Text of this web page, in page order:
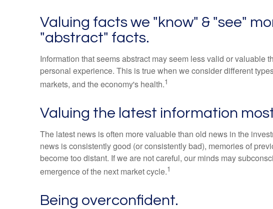
Valuing facts we "know" & "see"
"abstract" facts.
Information that seems abstract may seem less valid or valuable
personal experience. This is true when we consider different
markets, and the economy's health.1
Valuing the latest information
The latest news is often more valuable than old news in the
news is consistently good (or consistently bad), memories of
become too distant. If we are not careful, our minds may
emergence of the next market cycle.1
Being overconfident.